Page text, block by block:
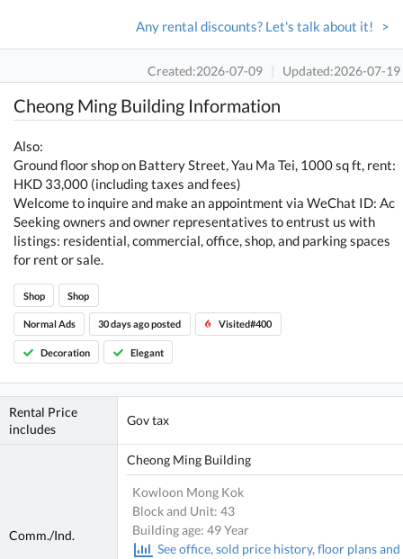
Any rental discounts? Let's talk about it! >
Created:2026-07-09 | Updated:2026-07-19
Cheong Ming Building Information
Also:
Ground floor shop on Battery Street, Yau Ma Tei, 1000 sq ft, rent:
HKD 33,000 (including taxes and fees)
Welcome to inquire and make an appointment via WeChat ID: Ac
Seeking owners and owner representatives to entrust us with
listings: residential, commercial, office, shop, and parking spaces
for rent or sale.
Shop Shop
Normal Ads 30 days ago posted Visited#400
Decoration Elegant
Rental Price
includes
Gov tax
Comm./Ind.
Cheong Ming Building
Kowloon Mong Kok
Block and Unit: 43
Building age: 49 Year
See office, sold price history, floor plans and